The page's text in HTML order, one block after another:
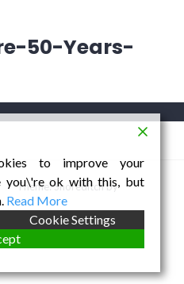
50-Years-
/ Theme: Shoreditch by
to improve your
you\'re ok with this, but
Read More
Cookie Settings